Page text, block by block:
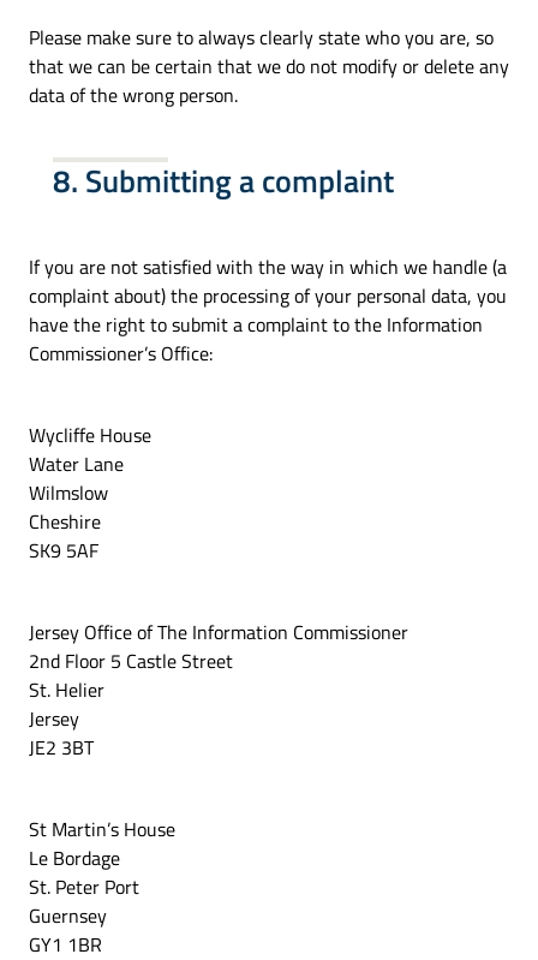
Please make sure to always clearly state who you are, so
that we can be certain that we do not modify or delete any
data of the wrong person.
8. Submitting a complaint
If you are not satisfied with the way in which we handle (a
complaint about) the processing of your personal data, you
have the right to submit a complaint to the Information
Commissioner’s Office:
Wycliffe House
Water Lane
Wilmslow
Cheshire
SK9 5AF
Jersey Office of The Information Commissioner
2nd Floor 5 Castle Street
St. Helier
Jersey
JE2 3BT
St Martin’s House
Le Bordage
St. Peter Port
Guernsey
GY1 1BR